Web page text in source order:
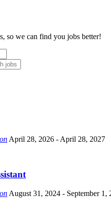
so we can find you jobs better!
April 28, 2026 - April 28, 2027
August 31, 2024 - September 1,